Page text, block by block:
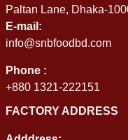
Paltan Lane, Dhaka-
E-mail:
info@snbfoodbd.com
Phone :
+880 1321-222151
FACTORY ADDRESS